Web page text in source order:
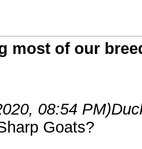
most of our
08:54 PM)
Goats?